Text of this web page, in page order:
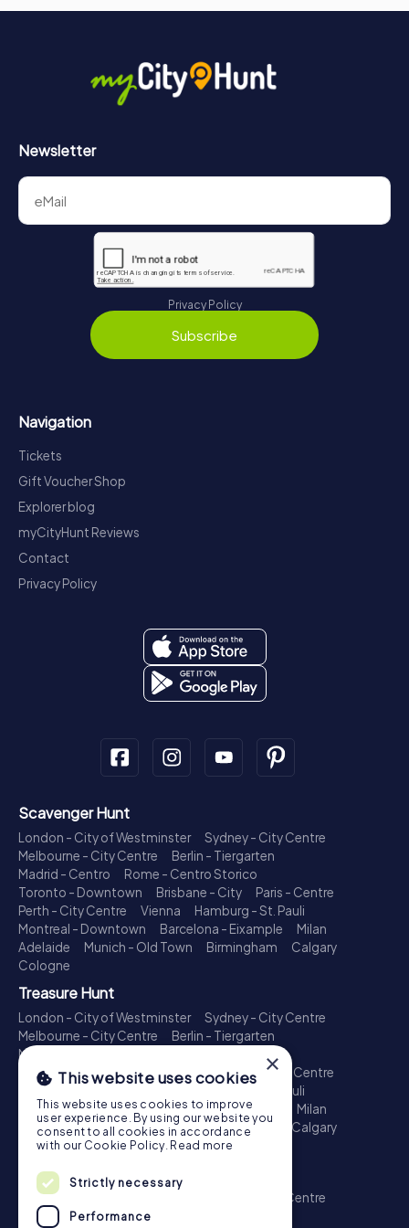
Newsletter
Privacy Policy
Subscribe
Navigation
Tickets
Gift Voucher Shop
Explorer blog
myCityHunt Reviews
Contact
Privacy Policy
Scavenger Hunt
London - City of Westminster
Sydney - City Centre
Melbourne - City Centre
Berlin - Tiergarten
Madrid - Centro
Rome - Centro Storico
Toronto - Downtown
Brisbane - City
Paris - Centre
Perth - City Centre
Vienna
Hamburg - St. Pauli
Montreal - Downtown
Barcelona - Eixample
Milan
Adelaide
Munich - Old Town Birmingham
Calgary
Cologne
Treasure Hunt
London - City of Westminster
Sydney - City Centre
Melbourne - City Centre
Berlin - Tiergarten
Madrid - Centro
Toronto - Downtown
Brisbane - City
Paris - Centre
Perth - City Centre
Hamburg - St. Pauli
Montreal - Downtown
Barcelona - Eixample
Milan
Adelaide
Munich - Old Town Birmingham
Calgary
Cologne
Escape Game
London - City of Westminster
Sydney - City Centre
Melbourne - City Centre
×
This website uses cookies
This website uses cookies to improve
user experience. By using our website you
consent to all cookies in accordance
with our Cookie Policy. Read more
Strictly necessary
Performance